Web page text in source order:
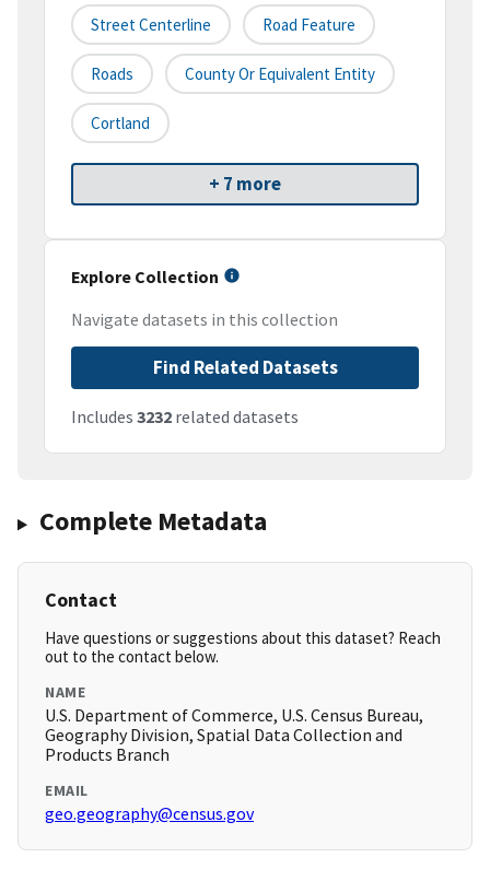
Street Centerline Road Feature
Roads County Or Equivalent Entity
Cortland
+ 7 more
Explore Collection
Navigate datasets in this collection
Find Related Datasets
Includes 3232 related datasets
Complete Metadata
Contact
Have questions or suggestions about this dataset? Reach
out to the contact below.
NAME
U.S. Department of Commerce, U.S. Census Bureau,
Geography Division, Spatial Data Collection and
Products Branch
EMAIL
geo.geography@census.gov